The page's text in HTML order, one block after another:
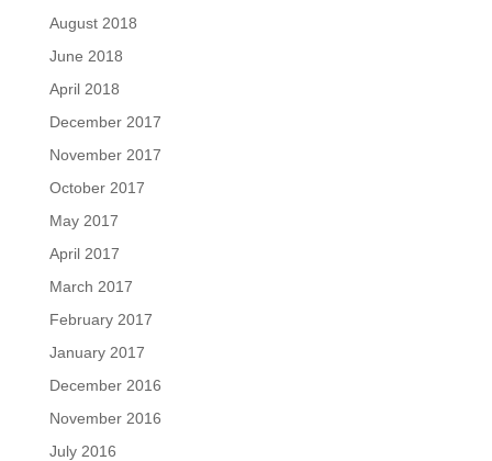
August 2018
June 2018
April 2018
December 2017
November 2017
October 2017
May 2017
April 2017
March 2017
February 2017
January 2017
December 2016
November 2016
July 2016